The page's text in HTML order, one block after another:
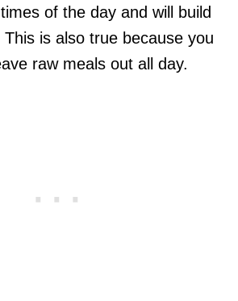
of the day and will build
is also true because you
raw meals out all day.